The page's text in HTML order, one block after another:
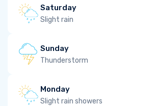
Saturday
Slight rain
Sunday
Thunderstorm
Monday
Slight rain showers